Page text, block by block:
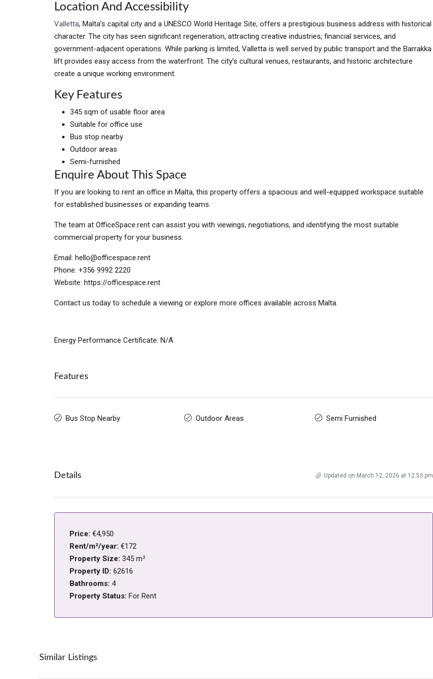
Location And Accessibility
Valletta, Malta’s capital city and a UNESCO World Heritage Site, offers a prestigious business address with historical
character. The city has seen significant regeneration, attracting creative industries, financial services, and
government-adjacent operations. While parking is limited, Valletta is well served by public transport and the Barrakka
lift provides easy access from the waterfront. The city’s cultural venues, restaurants, and historic architecture
create a unique working environment.
Key Features
345 sqm of usable floor area
Suitable for office use
Bus stop nearby
Outdoor areas
Semi-furnished
Enquire About This Space
If you are looking to rent an office in Malta, this property offers a spacious and well-equipped workspace suitable
for established businesses or expanding teams.
The team at OfficeSpace.rent can assist you with viewings, negotiations, and identifying the most suitable
commercial property for your business.
Email: hello@officespace.rent
Phone: +356 9992 2220
Website: https://officespace.rent
Contact us today to schedule a viewing or explore more offices available across Malta.
Energy Performance Certificate: N/A
Features
Bus Stop Nearby Outdoor Areas Semi Furnished
Details Updated on March 12, 2026 at 12:53 pm
Price: €4,950
Rent/m²/year: €172
Property Size: 345 m²
Property ID: 62616
Bathrooms: 4
Property Status: For Rent
Similar Listings